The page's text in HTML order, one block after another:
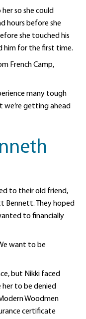
so she could
hours before she
she touched his
him for the first time.
French Camp,
many tough
getting ahead
to their old friend,
Bennett. They hoped
to financially
want to be
but Nikki faced
her to be denied
Woodmen
certificate